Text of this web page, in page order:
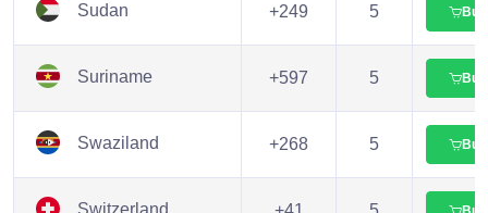
Sudan +249 5 Buy
Suriname +597 5 Buy
Swaziland +268 5 Buy